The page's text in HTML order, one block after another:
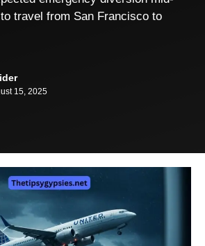
travel from San Francisco to
15, 2025